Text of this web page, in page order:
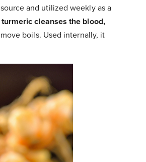
and utilized weekly as a
cleanses the blood,
boils. Used internally, it